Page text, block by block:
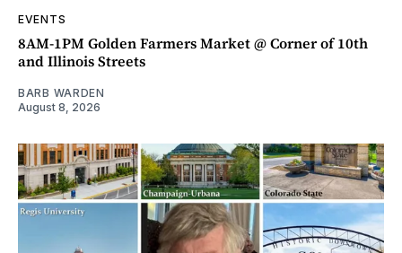
EVENTS
8AM-1PM Golden Farmers Market @ Corner of 10th
and Illinois Streets
BARB WARDEN
August 8, 2026